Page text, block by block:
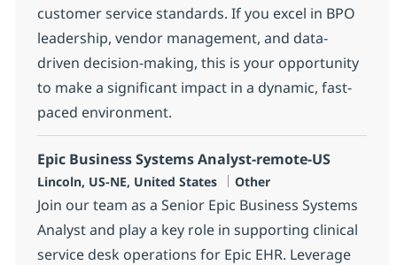
customer service standards. If you excel in BPO
leadership, vendor management, and data-
driven decision-making, this is your opportunity
to make a significant impact in a dynamic, fast-
paced environment.
Epic Business Systems Analyst-remote-US
Location
Lincoln, US-NE, United States Category
Other
Join our team as a Senior Epic Business Systems
Analyst and play a key role in supporting clinical
service desk operations for Epic EHR. Leverage